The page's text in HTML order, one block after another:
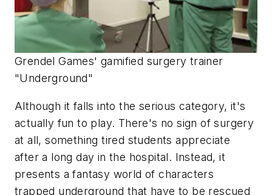
Grendel Games' gamified surgery trainer
"Underground"
Although it falls into the serious category, it's
actually fun to play. There's no sign of surgery
at all, something tired students appreciate
after a long day in the hospital. Instead, it
presents a fantasy world of characters
trapped underground that have to be rescued